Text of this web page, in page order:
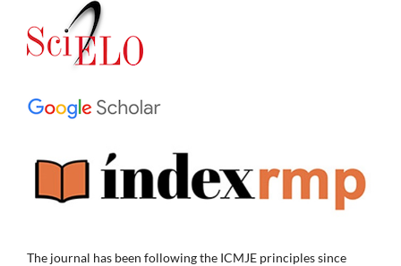
The journal has been following the ICMJE principles since